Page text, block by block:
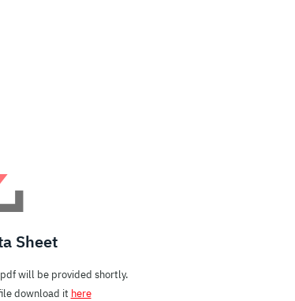
Sheet
will be provided shortly.
download it here